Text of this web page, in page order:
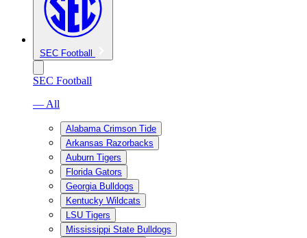
SEC Football
SEC Football
— All
Alabama Crimson Tide
Arkansas Razorbacks
Auburn Tigers
Florida Gators
Georgia Bulldogs
Kentucky Wildcats
LSU Tigers
Mississippi State Bulldogs